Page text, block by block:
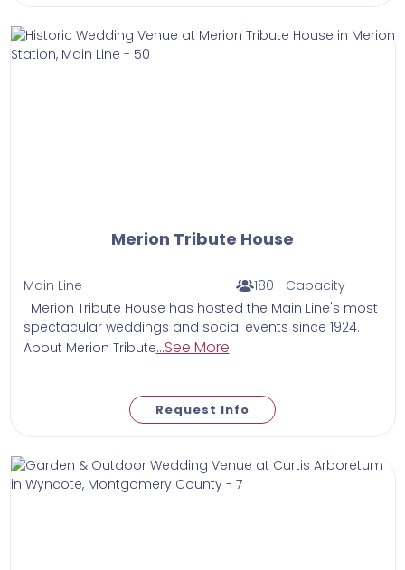
Merion Tribute House
Main Line
180+ Capacity
Merion Tribute House has hosted the Main Line's most
spectacular weddings and social events since 1924.
About Merion Tribute...See More
Request Info